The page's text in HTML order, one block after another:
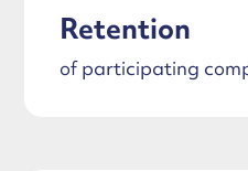
Retention
of participating